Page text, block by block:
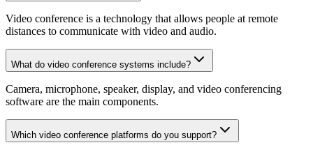
Video conference is a technology that allows people at remote
distances to communicate with video and audio.
What do video conference systems include?
Camera, microphone, speaker, display, and video conferencing
software are the main components.
Which video conference platforms do you support?